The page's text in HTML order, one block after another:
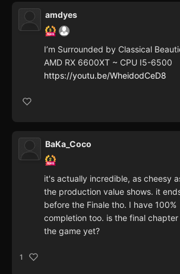
amdyes
I’m Surrounded by Classical
AMD RX 6600XT ~ CPU I5-6500
https://youtu.be/WheidodCeD8
BaKa_Coco
it's actually incredible, as cheesy
the production value shows. it
before the Finale tho. I have 100%
completion too. is the final chapter
the game yet?
1